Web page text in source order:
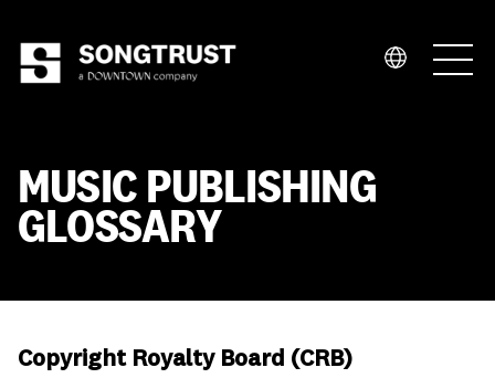
MUSIC PUBLISHING
GLOSSARY
Copyright Royalty Board (CRB)